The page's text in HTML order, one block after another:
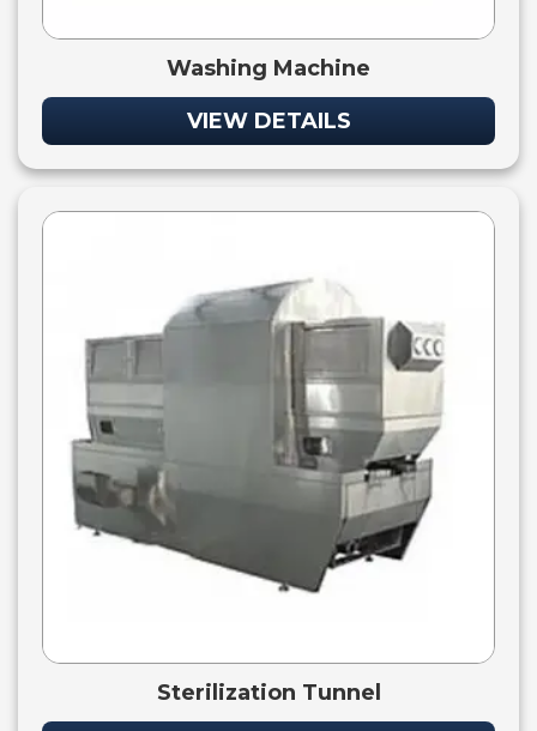
Washing Machine
VIEW DETAILS
Sterilization Tunnel